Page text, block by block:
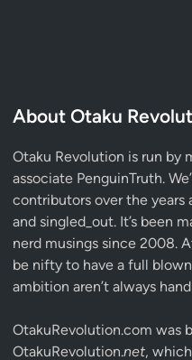
About Otaku
Otaku Revolution is run by
associate PenguinTruth.
contributors over the
and singled_out. It’s been
nerd musings since 2008.
be nifty to have a full
ambition aren’t always
OtakuRevolution.com was
OtakuRevolution.net,